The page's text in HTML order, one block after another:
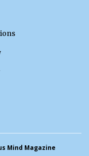
Mind Magazine